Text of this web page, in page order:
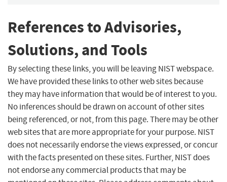
References to Advisories,
Solutions, and Tools
By selecting these links, you will be leaving NIST webspace.
We have provided these links to other web sites because
they may have information that would be of interest to you.
No inferences should be drawn on account of other sites
being referenced, or not, from this page. There may be other
web sites that are more appropriate for your purpose. NIST
does not necessarily endorse the views expressed, or concur
with the facts presented on these sites. Further, NIST does
not endorse any commercial products that may be